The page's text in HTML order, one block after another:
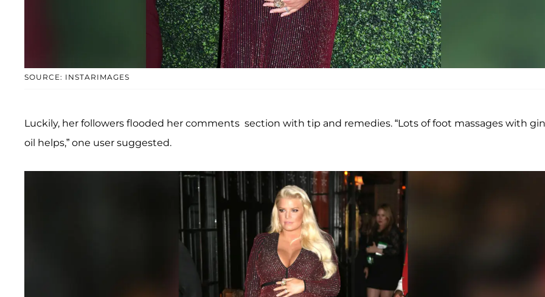
SOURCE: INSTARIMAGES
Luckily, her followers flooded her comments section with tip and remedies. “Lots of foot massages with
oil helps,” one user suggested.